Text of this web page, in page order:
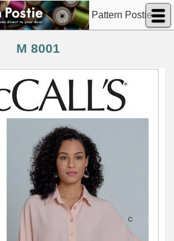
Pattern Postie
M 8001